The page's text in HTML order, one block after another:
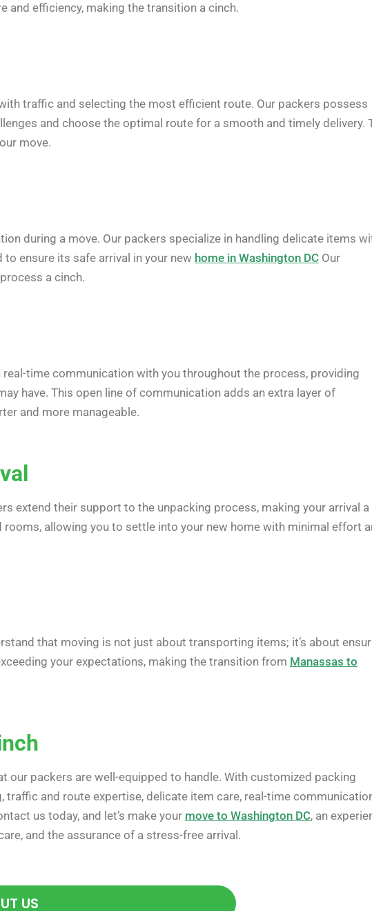
and efficiency, making the transition a cinch.
traffic and selecting the most efficient route. Our packers possess
and choose the optimal route for a smooth and timely delivery.
move.
during a move. Our packers specialize in handling delicate items
ensure its safe arrival in your new home in Washington DC Our
a cinch.
time communication with you throughout the process, providing
have. This open line of communication adds an extra layer of
and more manageable.
extend their support to the unpacking process, making your arrival a
allowing you to settle into your new home with minimal effort
that moving is not just about transporting items; it’s about
your expectations, making the transition from Manassas to
our packers are well-equipped to handle. With customized packing
and route expertise, delicate item care, real-time
us today, and let’s make your move to Washington DC, an
and the assurance of a stress-free arrival.
US